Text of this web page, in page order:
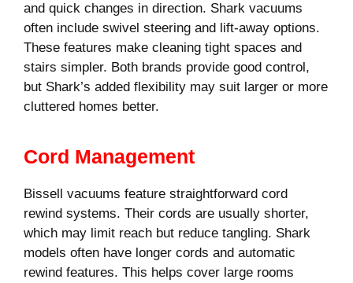
and quick changes in direction. Shark vacuums
often include swivel steering and lift-away options.
These features make cleaning tight spaces and
stairs simpler. Both brands provide good control,
but Shark’s added flexibility may suit larger or more
cluttered homes better.
Cord Management
Bissell vacuums feature straightforward cord
rewind systems. Their cords are usually shorter,
which may limit reach but reduce tangling. Shark
models often have longer cords and automatic
rewind features. This helps cover large rooms